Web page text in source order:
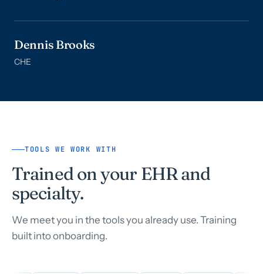
Dennis Brooks
CHE
TOOLS WE WORK WITH
Trained on your EHR and
specialty.
We meet you in the tools you already use. Training
built into onboarding.